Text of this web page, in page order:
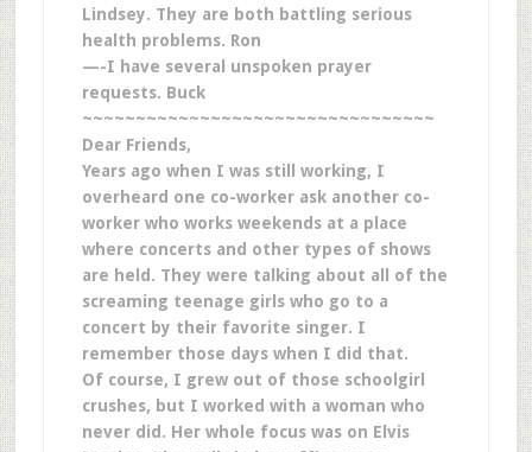
Lindsey. They are both battling serious
health problems. Ron
—-I have several unspoken prayer
requests. Buck
~~~~~~~~~~~~~~~~~~~~~~~~~~~~~~~~~
Dear Friends,
Years ago when I was still working, I
overheard one co-worker ask another co-
worker who works weekends at a place
where concerts and other types of shows
are held. They were talking about all of the
screaming teenage girls who go to a
concert by their favorite singer. I
remember those days when I did that.
Of course, I grew out of those schoolgirl
crushes, but I worked with a woman who
never did. Her whole focus was on Elvis